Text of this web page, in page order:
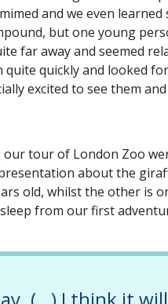
and we even
but one young
far away and seemed
quickly and looked
excited to see them
tour of London Zoo
about the
old, whilst the other is
from our first
(…) I think it